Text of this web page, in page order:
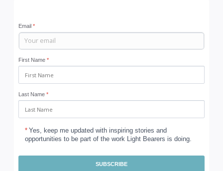
Email*
First Name*
Last Name*
* Yes, keep me updated with inspiring stories and
opportunities to be part of the work Light Bearers is doing.
SUBSCRIBE